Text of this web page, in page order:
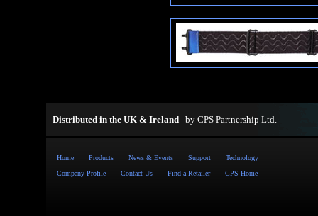
Distributed in the UK & Ireland by CPS Partnership Ltd.
Home Products News & Events Support
Technology
Company Profile
Contact Us Find a Retailer CPS Home